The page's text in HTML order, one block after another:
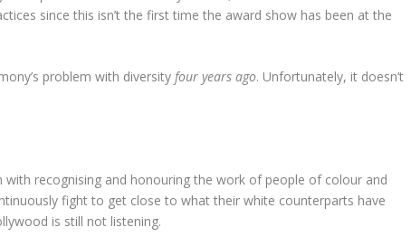
since this isn’t the first time the award show has been at the
problem with diversityfour years ago. Unfortunately, it doesn’t
with recognising and honouring the work of people of colour and
fight to get close to what their white counterparts have
is still not listening.